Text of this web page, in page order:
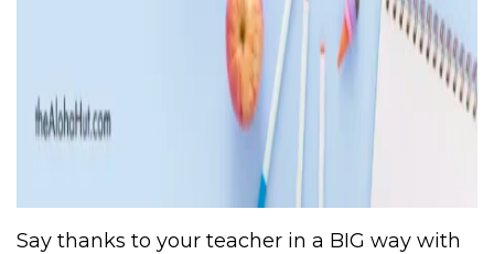
Say thanks to your teacher in a BIG way with